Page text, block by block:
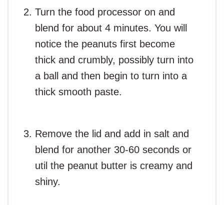
Turn the food processor on and
blend for about 4 minutes. You will
notice the peanuts first become
thick and crumbly, possibly turn into
a ball and then begin to turn into a
thick smooth paste.
Remove the lid and add in salt and
blend for another 30-60 seconds or
util the peanut butter is creamy and
shiny.